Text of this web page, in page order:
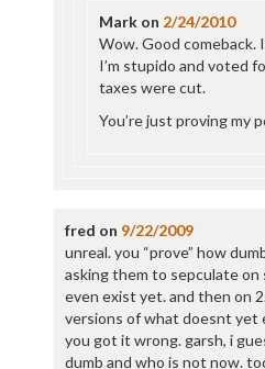
Mark on 2/24/2010
Wow. Good comeback.
I’m stupido and voted
taxes were cut.
You’re just proving my
fred on 9/22/2009
unreal. you “prove” how
asking them to sepculate
even exist yet. and then on
versions of what doesnt yet
you got it wrong. garsh, i
dumb and who is not now.